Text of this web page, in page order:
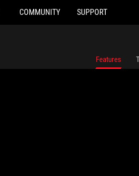
COMMUNITY SUPPORT
Features